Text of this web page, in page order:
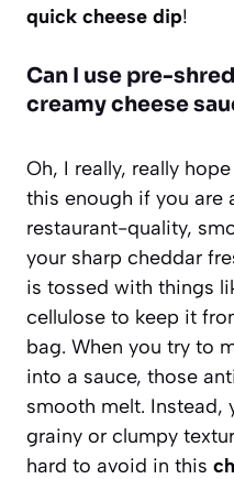
quick cheese dip!
Can I use pre-
creamy cheese
Oh, I really, really
this enough if you are
restaurant-quality,
your sharp cheddar
is tossed with things
cellulose to keep it
bag. When you try to
into a sauce, those
smooth melt. Instead,
grainy or clumpy
hard to avoid in this